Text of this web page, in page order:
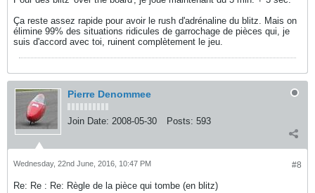
Ça reste assez rapide pour avoir le rush d'adrénaline du blitz. Mais on
élimine 99% des situations ridicules de garrochage de pièces qui, je
suis d'accord avec toi, ruinent complètement le jeu.
Pierre Denommee
Join Date: 2008-05-30 Posts: 593
#8
Wednesday, 22nd June, 2016, 10:47 PM
Re: Re : Re: Règle de la pièce qui tombe (en blitz)